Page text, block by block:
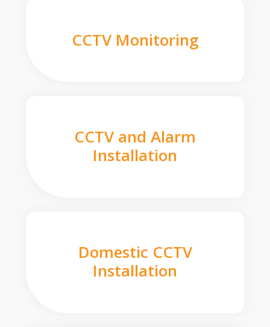
CCTV Monitoring
CCTV and Alarm
Installation
Domestic CCTV
Installation